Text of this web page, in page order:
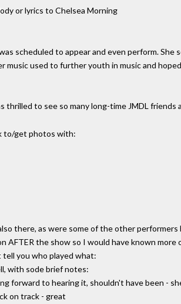
or lyrics to Chelsea Morning
scheduled to appear and even perform.
music used to further youth in music and
thrilled to see so many long-time JMDL friends
to/get photos with:
there, as were some of the other
AFTER the show so I would have known more
tell you who played what:
with sode brief notes:
forward to hearing it, shouldn't have been -
on track - great